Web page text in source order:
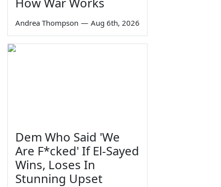
Andrea Thompson — Aug 6th, 2026
Dem Who Said 'We
Are F*cked' If El-Sayed
Wins, Loses In
Stunning Upset